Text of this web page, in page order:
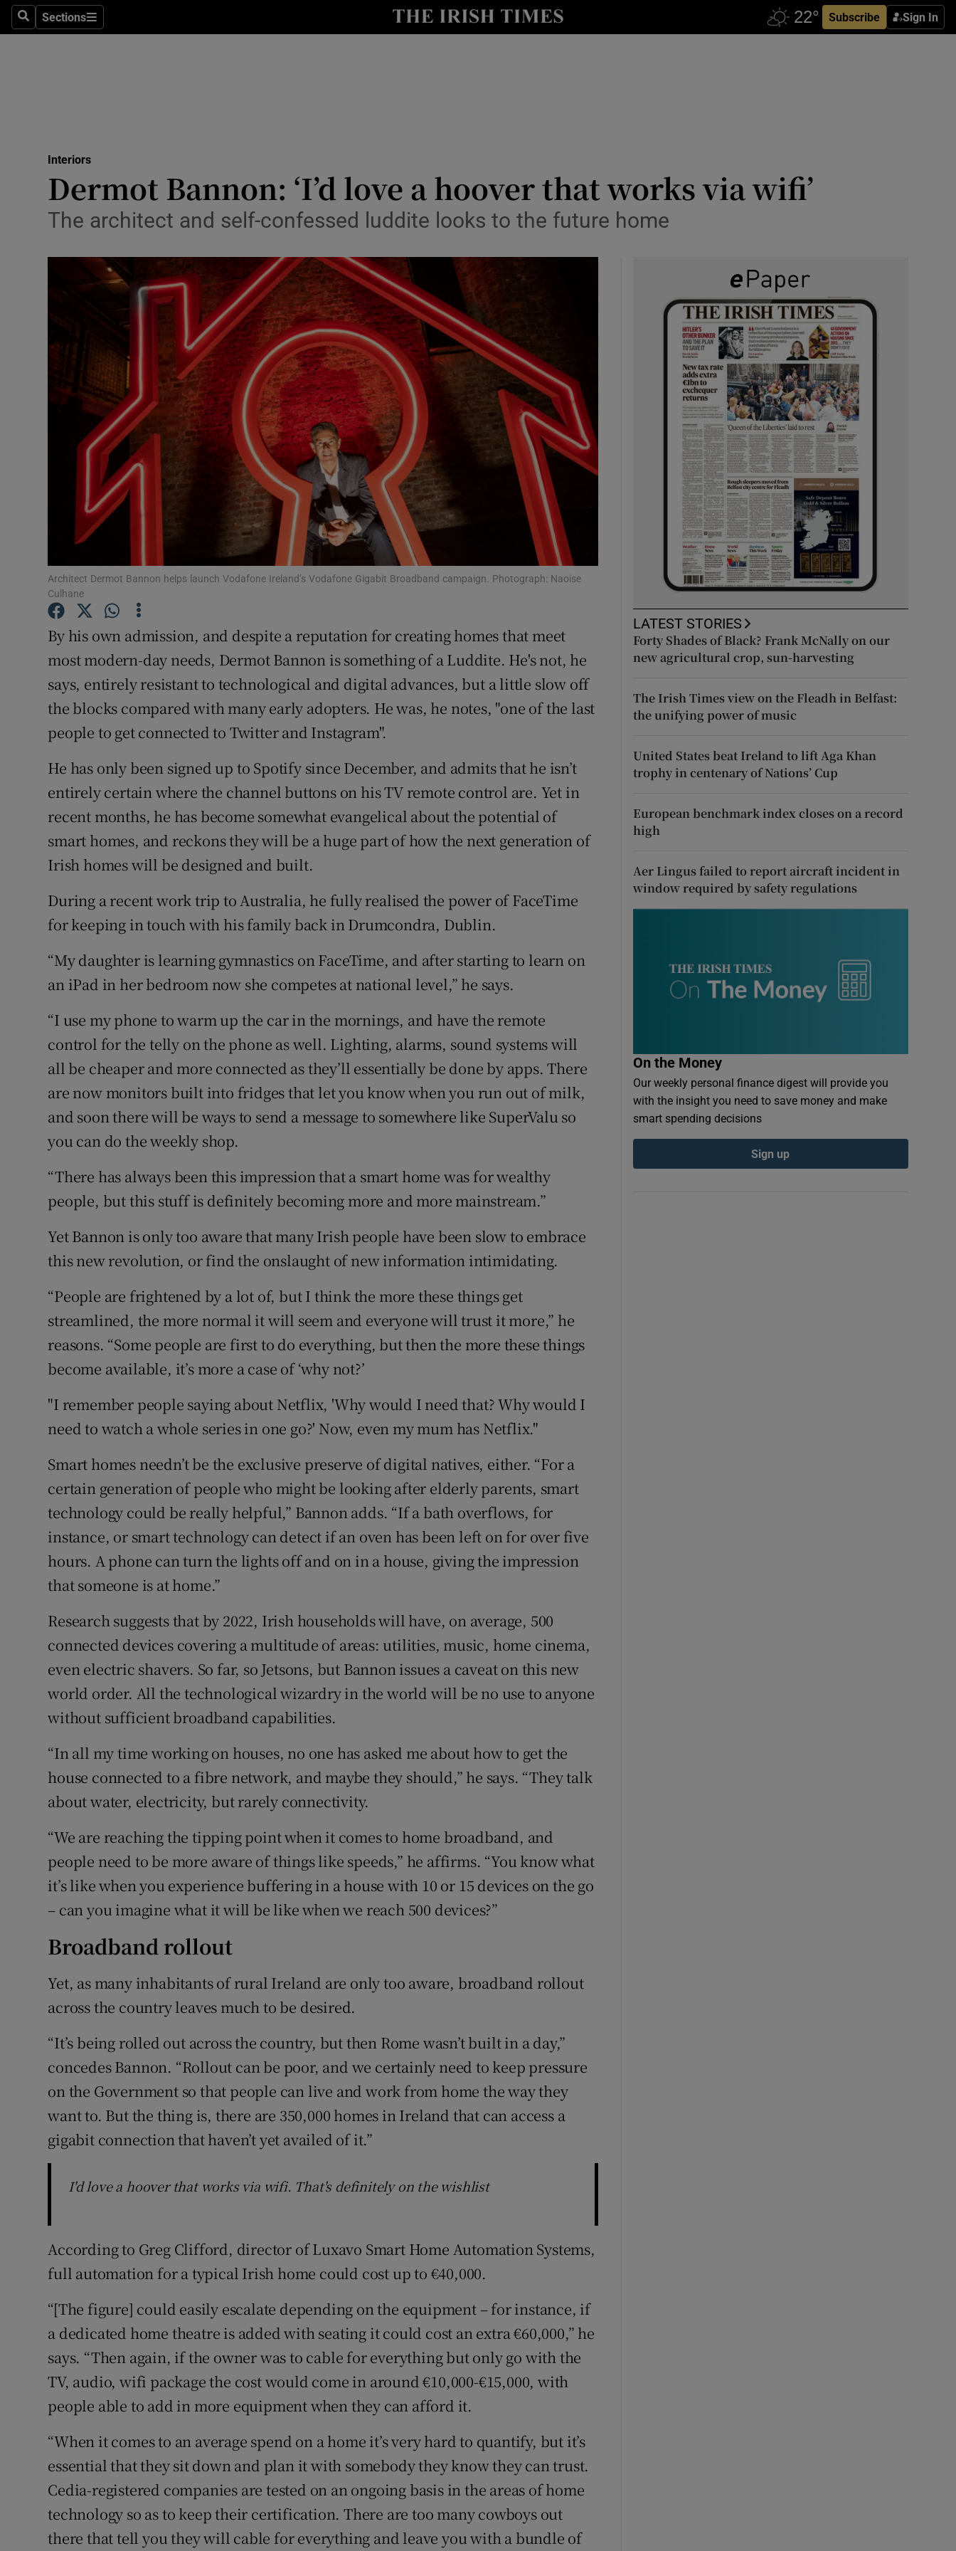
SearchSections
Sections Subscribe Sign In
Show Technology sub sections
Transport
Motors
Listen
Podcasts
Show Podcasts sub sections
Video
Photography
Gaeilge
Show Gaeilge sub sections
History
Show History sub sections
Student Hub
Offbeat
Family Notices Opens in new window
Sponsored
Show Sponsored sub sections
Competitions
Weather Forecast
Interiors
Dermot Bannon: ‘I’d love a hoover that works via wifi’
The architect and self-confessed luddite looks to the future home
Architect Dermot Bannon helps launch Vodafone Ireland’s Vodafone Gigabit Broadband campaign. Photograph: Naoise
Culhane
By his own admission, and despite a reputation for creating homes that meet
most modern-day needs, Dermot Bannon is something of a Luddite. He's not, he
says, entirely resistant to technological and digital advances, but a little slow off
the blocks compared with many early adopters. He was, he notes, "one of the last
people to get connected to Twitter and Instagram".
He has only been signed up to Spotify since December, and admits that he isn’t
entirely certain where the channel buttons on his TV remote control are. Yet in
recent months, he has become somewhat evangelical about the potential of
smart homes, and reckons they will be a huge part of how the next generation of
Irish homes will be designed and built.
During a recent work trip to Australia, he fully realised the power of FaceTime
for keeping in touch with his family back in Drumcondra, Dublin.
“My daughter is learning gymnastics on FaceTime, and after starting to learn on
an iPad in her bedroom now she competes at national level,” he says.
“I use my phone to warm up the car in the mornings, and have the remote
control for the telly on the phone as well. Lighting, alarms, sound systems will
all be cheaper and more connected as they’ll essentially be done by apps. There
are now monitors built into fridges that let you know when you run out of milk,
and soon there will be ways to send a message to somewhere like SuperValu so
you can do the weekly shop.
“There has always been this impression that a smart home was for wealthy
people, but this stuff is definitely becoming more and more mainstream.”
Yet Bannon is only too aware that many Irish people have been slow to embrace
this new revolution, or find the onslaught of new information intimidating.
“People are frightened by a lot of, but I think the more these things get
streamlined, the more normal it will seem and everyone will trust it more,” he
reasons. “Some people are first to do everything, but then the more these things
become available, it’s more a case of ‘why not?’
"I remember people saying about Netflix, 'Why would I need that? Why would I
need to watch a whole series in one go?' Now, even my mum has Netflix."
Smart homes needn’t be the exclusive preserve of digital natives, either. “For a
certain generation of people who might be looking after elderly parents, smart
technology could be really helpful,” Bannon adds. “If a bath overflows, for
instance, or smart technology can detect if an oven has been left on for over five
hours. A phone can turn the lights off and on in a house, giving the impression
that someone is at home.”
Research suggests that by 2022, Irish households will have, on average, 500
connected devices covering a multitude of areas: utilities, music, home cinema,
even electric shavers. So far, so Jetsons, but Bannon issues a caveat on this new
world order. All the technological wizardry in the world will be no use to anyone
without sufficient broadband capabilities.
“In all my time working on houses, no one has asked me about how to get the
house connected to a fibre network, and maybe they should,” he says. “They talk
about water, electricity, but rarely connectivity.
“We are reaching the tipping point when it comes to home broadband, and
people need to be more aware of things like speeds,” he affirms. “You know what
it’s like when you experience buffering in a house with 10 or 15 devices on the go
– can you imagine what it will be like when we reach 500 devices?”
Broadband rollout
Yet, as many inhabitants of rural Ireland are only too aware, broadband rollout
across the country leaves much to be desired.
“It’s being rolled out across the country, but then Rome wasn’t built in a day,”
concedes Bannon. “Rollout can be poor, and we certainly need to keep pressure
on the Government so that people can live and work from home the way they
want to. But the thing is, there are 350,000 homes in Ireland that can access a
gigabit connection that haven’t yet availed of it.”
I'd love a hoover that works via wifi. That's definitely on the wishlist
According to Greg Clifford, director of Luxavo Smart Home Automation Systems,
full automation for a typical Irish home could cost up to €40,000.
“[The figure] could easily escalate depending on the equipment – for instance, if
a dedicated home theatre is added with seating it could cost an extra €60,000,” he
says. “Then again, if the owner was to cable for everything but only go with the
TV, audio, wifi package the cost would come in around €10,000-€15,000, with
people able to add in more equipment when they can afford it.
“When it comes to an average spend on a home it’s very hard to quantify, but it’s
essential that they sit down and plan it with somebody they know they can trust.
Cedia-registered companies are tested on an ongoing basis in the areas of home
technology so as to keep their certification. There are too many cowboys out
there that tell you they will cable for everything and leave you with a bundle of
LATEST STORIES
Forty Shades of Black? Frank McNally on our
new agricultural crop, sun-harvesting
The Irish Times view on the Fleadh in Belfast:
the unifying power of music
United States beat Ireland to lift Aga Khan
trophy in centenary of Nations’ Cup
European benchmark index closes on a record
high
Aer Lingus failed to report aircraft incident in
window required by safety regulations
On the Money
Our weekly personal finance digest will provide you
with the insight you need to save money and make
smart spending decisions
Sign up